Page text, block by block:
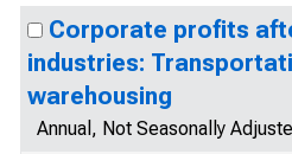
Corporate profits
industries:
warehousing
Annual, Not Seasonally